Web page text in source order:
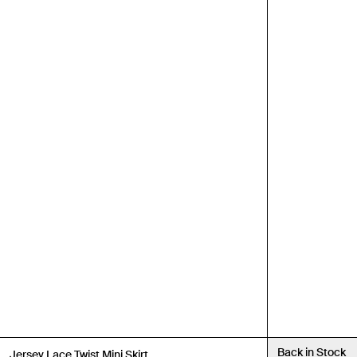
Back in Stock Back in Stock